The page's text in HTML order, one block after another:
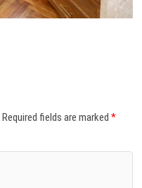
Required fields are marked*